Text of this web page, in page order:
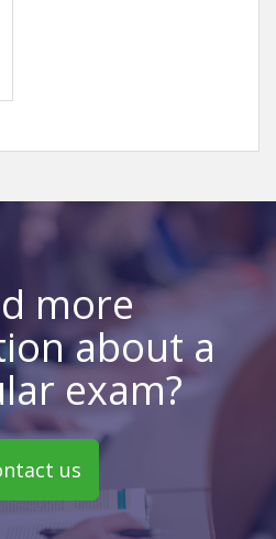
more
about a
exam?
us